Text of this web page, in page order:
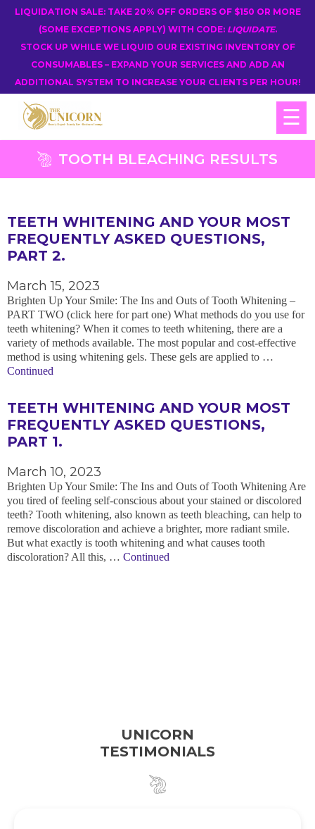
LIQUIDATION SALE: TAKE 20% OFF ORDERS OF $150 OR MORE
(SOME EXCEPTIONS APPLY) WITH CODE: LIQUIDATE.
STOCK UP WHILE WE LIQUID OUR EXISTING INVENTORY OF
CONSUMABLES – EXPAND YOUR SERVICES AND ADD AN
ADDITIONAL SYSTEM TO INCREASE YOUR CLIENTS PER HOUR!
☰
TOOTH BLEACHING RESULTS
TEETH WHITENING AND YOUR MOST
FREQUENTLY ASKED QUESTIONS,
PART 2.
March 15, 2023
Brighten Up Your Smile: The Ins and Outs of Tooth Whitening –
PART TWO (click here for part one) What methods do you use for
teeth whitening? When it comes to teeth whitening, there are a
variety of methods available. The most popular and cost-effective
method is using whitening gels. These gels are applied to …
Continued
TEETH WHITENING AND YOUR MOST
FREQUENTLY ASKED QUESTIONS,
PART 1.
March 10, 2023
Brighten Up Your Smile: The Ins and Outs of Tooth Whitening Are
you tired of feeling self-conscious about your stained or discolored
teeth? Tooth whitening, also known as teeth bleaching, can help to
remove discoloration and achieve a brighter, more radiant smile.
But what exactly is tooth whitening and what causes tooth
discoloration? All this, … Continued
UNICORN
TESTIMONIALS